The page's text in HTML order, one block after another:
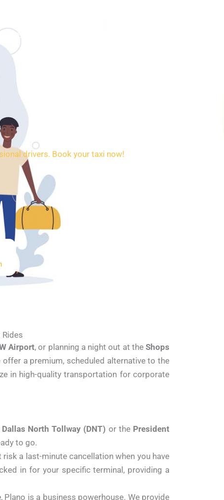
SERVICES
drivers. Book your taxi now!
Rides
Airport, or planning a night out at the Shops
offer a premium, scheduled alternative to the
in high-quality transportation for corporate
Dallas North Tollway (DNT) or the President
to go.
a last-minute cancellation when you have
in for your specific terminal, providing a
, Plano is a business powerhouse. We provide